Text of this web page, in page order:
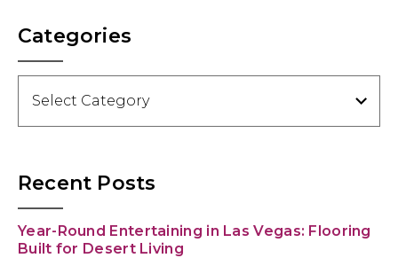
Categories
Recent Posts
Year-Round Entertaining in Las Vegas: Flooring
Built for Desert Living